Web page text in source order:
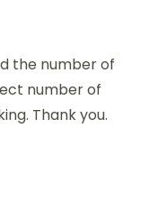
the number of
number of
Thank you.